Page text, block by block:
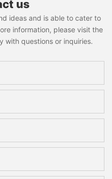
us
ideas and is able to cater to
information, please visit the
with questions or inquiries.